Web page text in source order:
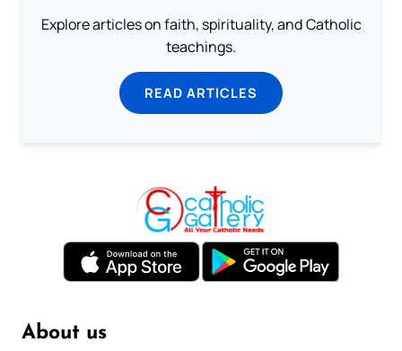
Explore articles on faith, spirituality, and Catholic
teachings.
READ ARTICLES
About us